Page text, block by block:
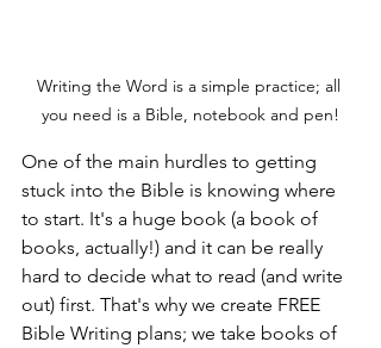
Writing the Word is a simple practice; all
you need is a Bible, notebook and pen!
One of the main hurdles to getting
stuck into the Bible is knowing where
to start. It's a huge book (a book of
books, actually!) and it can be really
hard to decide what to read (and write
out) first. That's why we create FREE
Bible Writing plans; we take books of